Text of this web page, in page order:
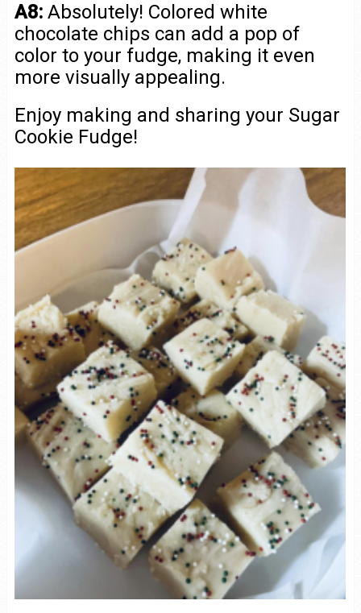
A8:Absolutely! Colored white
chocolate chips can add a pop of
color to your fudge, making it even
more visually appealing.
Enjoy making and sharing your Sugar
Cookie Fudge!